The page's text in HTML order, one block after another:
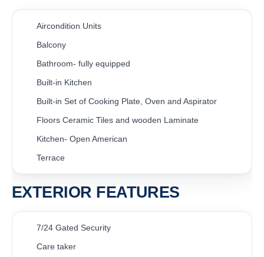
Aircondition Units
Balcony
Bathroom- fully equipped
Built-in Kitchen
Built-in Set of Cooking Plate, Oven and Aspirator
Floors Ceramic Tiles and wooden Laminate
Kitchen- Open American
Terrace
EXTERIOR FEATURES
7/24 Gated Security
Care taker